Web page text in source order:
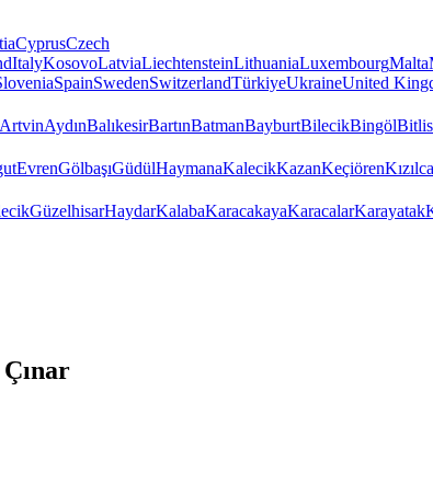
CyprusCzech
ItalyKosovoLatviaLiechtensteinLithuaniaLuxembourgMalta
SpainSwedenSwitzerlandTürkiyeUkraineUnited
ArtvinAydınBalıkesirBartınBatmanBayburtBilecikBingölBitlis
EvrenGölbaşıGüdülHaymanaKalecikKazanKeçiören
GüzelhisarHaydarKalabaKaracakayaKaracalarKarayatak